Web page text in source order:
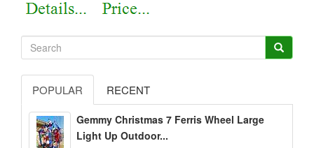
POPULAR RECENT
Gemmy Christmas 7 Ferris Wheel Large
Light Up Outdoor...